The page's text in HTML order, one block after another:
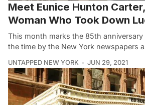
Meet Eunice Hunton
Woman Who Took Down
This month marks the 85th
the time by the New York newspapers
UNTAPPED NEW YORK JUN 29, 2021